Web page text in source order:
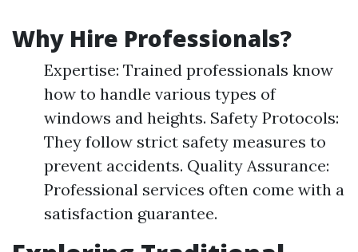
Why Hire Professionals?
Expertise: Trained professionals know
how to handle various types of
windows and heights. Safety Protocols:
They follow strict safety measures to
prevent accidents. Quality Assurance:
Professional services often come with a
satisfaction guarantee.